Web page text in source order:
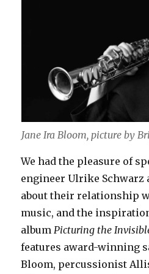
Jane Ira Bloom, picture by
We had the pleasure of
engineer Ulrike Schwarz
about their relationship
music, and the
album Picturing the
features award-winning
Bloom, percussionist